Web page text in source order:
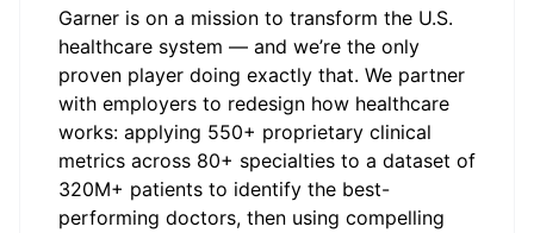
Garner is on a mission to transform the U.S.
healthcare system — and we’re the only
proven player doing exactly that. We partner
with employers to redesign how healthcare
works: applying 550+ proprietary clinical
metrics across 80+ specialties to a dataset of
320M+ patients to identify the best-
performing doctors, then using compelling